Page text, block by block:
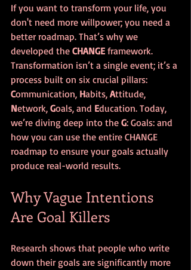
If you want to transform your life, you
don't need more willpower; you need a
better roadmap. That’s why we
developed the CHANGE framework.
Transformation isn’t a single event; it’s a
process built on six crucial pillars:
Communication, Habits, Attitude,
Network, Goals, and Education. Today,
we’re diving deep into the G: Goals: and
how you can use the entire CHANGE
roadmap to ensure your goals actually
produce real-world results.
Why Vague Intentions
Are Goal Killers
Research shows that people who write
down their goals are significantly more